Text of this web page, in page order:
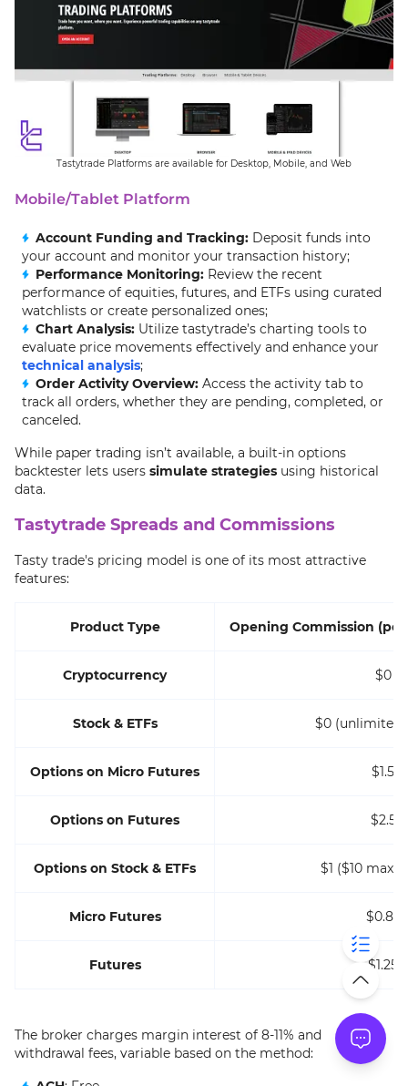
Tastytrade Platforms are available for Desktop, Mobile, and Web
Mobile/Tablet Platform
Account Funding and Tracking: Deposit funds into
your account and monitor your transaction history;
Performance Monitoring: Review the recent
performance of equities, futures, and ETFs using curated
watchlists or create personalized ones;
Chart Analysis: Utilize tastytrade’s charting tools to
evaluate price movements effectively and enhance your
technical analysis;
Order Activity Overview: Access the activity tab to
track all orders, whether they are pending, completed, or
canceled.
While paper trading isn’t available, a built-in options
backtester lets users simulate strategies using historical
data.
Tastytrade Spreads and Commissions
Tasty trade's pricing model is one of its most attractive
features:
Product Type Opening Commission
Cryptocurrency $0
Stock & ETFs $0 (unlimited
Options on Micro Futures $1.5
Options on Futures $2.5
Options on Stock & ETFs $1 ($10 max
Micro Futures $0.85
Futures $1.25
The broker charges margin interest of 8-11% and
withdrawal fees, variable based on the method: